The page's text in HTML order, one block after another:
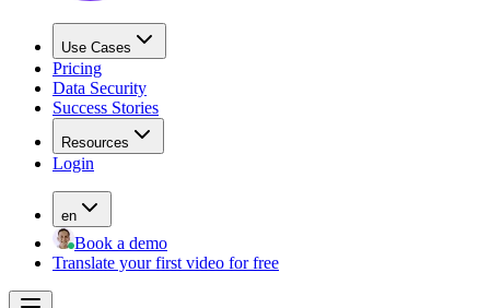
Use Cases
Pricing
Data Security
Success Stories
Resources
Login
en
Book a demo
Translate your first video for free